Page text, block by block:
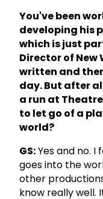
You've been
developing his
which is just
Director of New
written and
day. But after
a run at
to let go of a
world?
GS:Yes and no.
goes into the
other
know really well.